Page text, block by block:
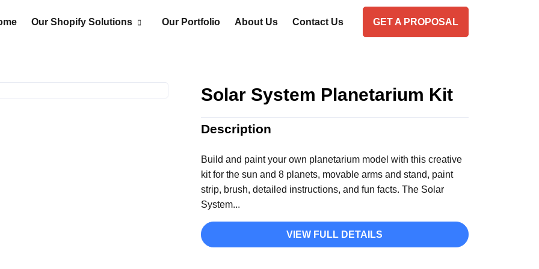
Our Shopify Solutions Our Portfolio About Us Contact Us GET A PROPOSAL
Solar System Planetarium Kit
Description
Build and paint your own planetarium model with this creative
kit for the sun and 8 planets, movable arms and stand, paint
strip, brush, detailed instructions, and fun facts. The Solar
System...
VIEW FULL DETAILS